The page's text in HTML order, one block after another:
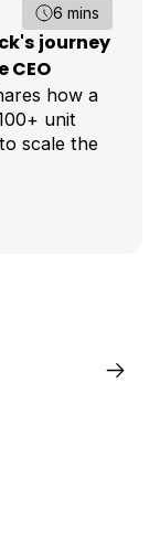
6 mins
journey
how a
unit
scale the